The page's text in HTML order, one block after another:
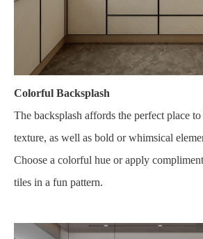
Colorful Backsplash
The backsplash affords the perfect place
texture, as well as bold or whimsical
Choose a colorful hue or apply
tiles in a fun pattern.